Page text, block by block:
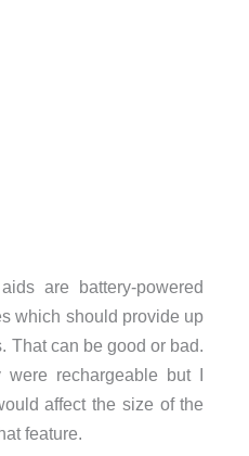
are battery-powered
which should provide up
That can be good or bad.
rechargeable but I
affect the size of the
feature.